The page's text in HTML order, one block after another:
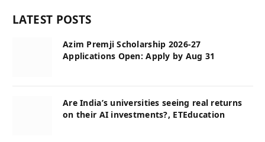
LATEST POSTS
Azim Premji Scholarship 2026-27
Applications Open: Apply by Aug 31
Are India’s universities seeing real returns
on their AI investments?, ETEducation